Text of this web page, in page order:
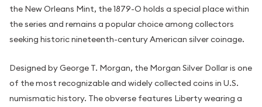
the New Orleans Mint, the 1879-O holds a special place within
the series and remains a popular choice among collectors
seeking historic nineteenth-century American silver coinage.
Designed by George T. Morgan, the Morgan Silver Dollar is one
of the most recognizable and widely collected coins in U.S.
numismatic history. The obverse features Liberty wearing a